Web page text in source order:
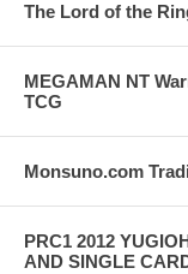
The Lord of the
MEGAMAN NT
TCG
Monsuno.com
PRC1 2012
AND SINGLE